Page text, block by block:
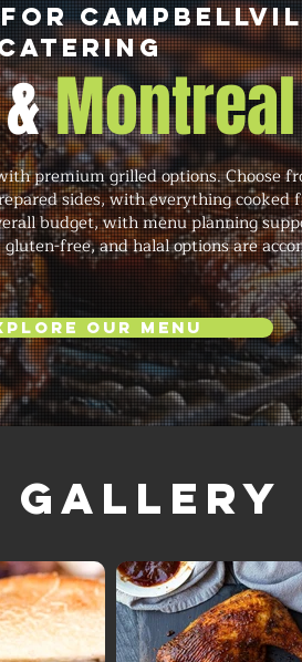
&
premium grilled options. Choose
sides, with everything cooked
budget, with menu planning
free, and halal options are
Our Menu
Gallery